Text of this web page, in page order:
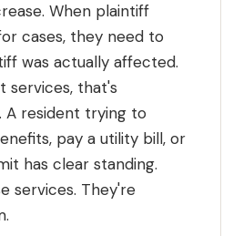
When plaintiff
cases, they need to
was actually affected.
services, that's
A resident trying to
pay a utility bill, or
has clear standing.
services. They're